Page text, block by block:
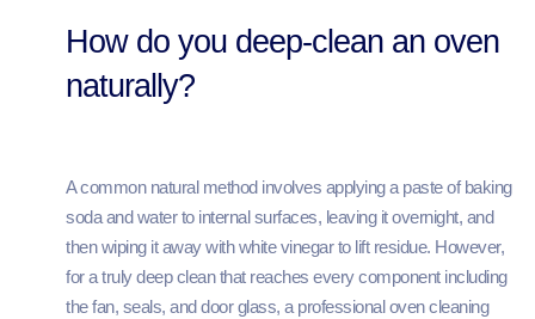
How do you deep-clean an oven
naturally?
A common natural method involves applying a paste of baking
soda and water to internal surfaces, leaving it overnight, and
then wiping it away with white vinegar to lift residue. However,
for a truly deep clean that reaches every component including
the fan, seals, and door glass, a professional oven cleaning